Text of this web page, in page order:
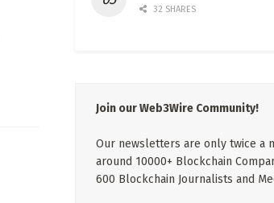
32 SHARES
Join our Web3Wire Community!
Our newsletters are only twice a
around 10000+ Blockchain
600 Blockchain Journalists and